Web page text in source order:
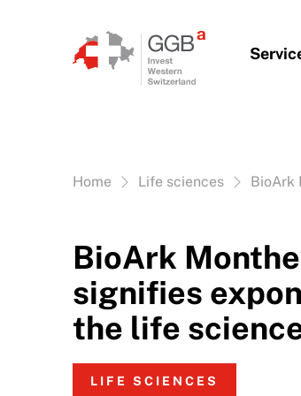
Vous êtes ici:
Home Life sciences BioArk
BioArk
signifies
the life
LIFE SCIENCES